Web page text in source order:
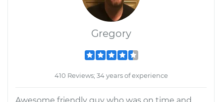
Gregory
410 Reviews; 34 years of experience